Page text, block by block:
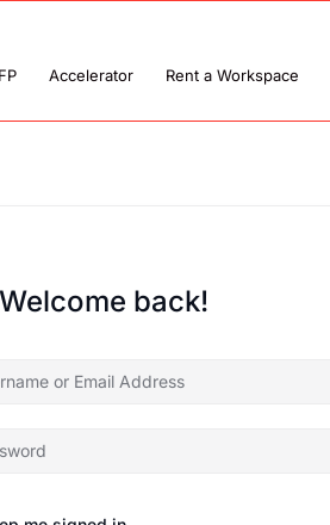
Accelerator Rent a Workspace
back!